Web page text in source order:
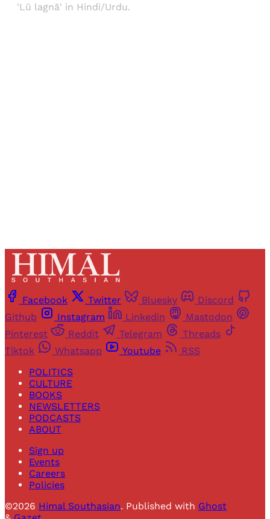
'Lū lagnā' in Hindi/Urdu.
Facebook Twitter Bluesky
Discord
Github
Instagram Linkedin
Mastodon
Pinterest
Reddit Telegram
Threads
Tiktok
Whatsapp Youtube
RSS
POLITICS
CULTURE
BOOKS
NEWSLETTERS
PODCASTS
ABOUT
Sign up
Events
Careers
Policies
©2026 Himal Southasian. Published with Ghost